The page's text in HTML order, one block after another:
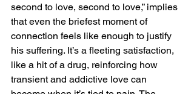
second to love, second to love,” implies
that even the briefest moment of
connection feels like enough to justify
his suffering. It’s a fleeting satisfaction,
like a hit of a drug, reinforcing how
transient and addictive love can